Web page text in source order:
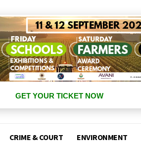
GET YOUR TICKET NOW
CRIME & COURT ENVIRONMENT